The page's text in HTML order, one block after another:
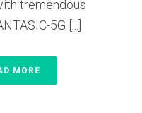
tremendous
5G [...]
MORE